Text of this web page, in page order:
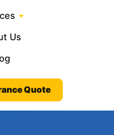
Us
Quote